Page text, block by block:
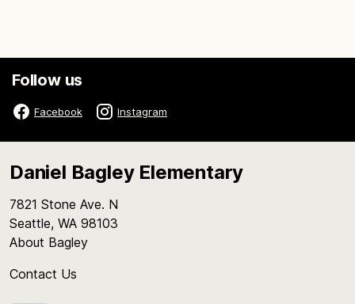
Follow us
Facebook Instagram
Daniel Bagley Elementary
7821 Stone Ave. N
Seattle, WA 98103
About Bagley
Contact Us